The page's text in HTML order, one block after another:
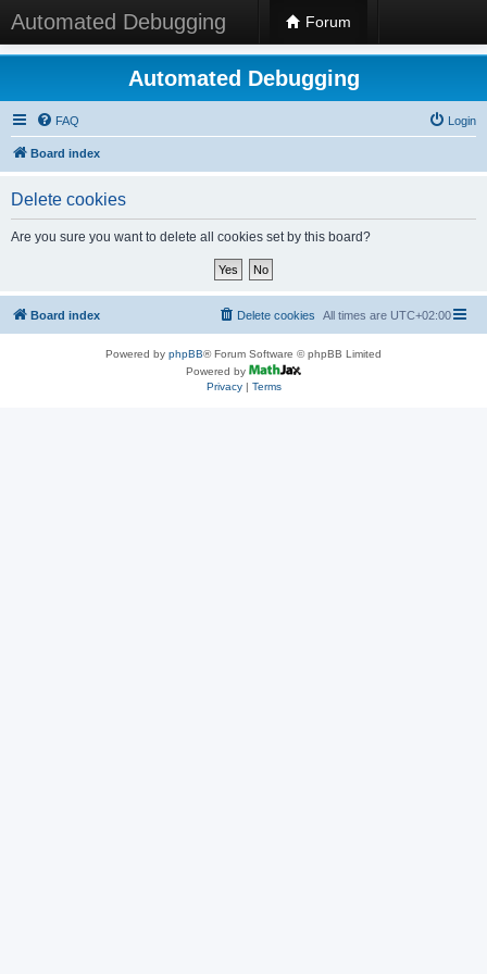
Automated Debugging Forum
Automated Debugging
FAQ Login
Board index
Delete cookies
Are you sure you want to delete all cookies set by this board?
Board index All times are UTC+02:00
Delete cookies
Powered by phpBB® Forum Software © phpBB Limited
Powered by
Privacy| Terms